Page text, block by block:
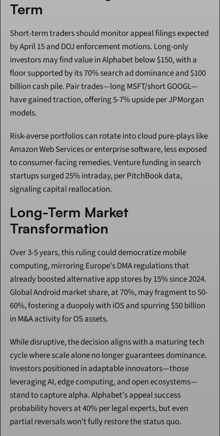
Term
Short-term traders should monitor appeal filings expected
by April 15 and DOJ enforcement motions. Long-only
investors may find value in Alphabet below $150, with a
floor supported by its 70% search ad dominance and $100
billion cash pile. Pair trades—long MSFT/short GOOGL—
have gained traction, offering 5-7% upside per JPMorgan
models.
Risk-averse portfolios can rotate into cloud pure-plays like
Amazon Web Services or enterprise software, less exposed
to consumer-facing remedies. Venture funding in search
startups surged 25% intraday, per PitchBook data,
signaling capital reallocation.
Long-Term Market
Transformation
Over 3-5 years, this ruling could democratize mobile
computing, mirroring Europe's DMA regulations that
already boosted alternative app stores by 15% since 2024.
Global Android market share, at 70%, may fragment to 50-
60%, fostering a duopoly with iOS and spurring $50 billion
in M&A activity for OS assets.
While disruptive, the decision aligns with a maturing tech
cycle where scale alone no longer guarantees dominance.
Investors positioned in adaptable innovators—those
leveraging AI, edge computing, and open ecosystems—
stand to capture alpha. Alphabet's appeal success
probability hovers at 40% per legal experts, but even
partial reversals won't fully restore the status quo.